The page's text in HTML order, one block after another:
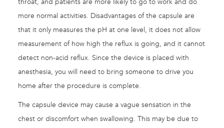
throat, and patients are more likely to go to work and do
more normal activities. Disadvantages of the capsule are
that it only measures the pH at one level, it does not allow
measurement of how high the reflux is going, and it cannot
detect non-acid reflux. Since the device is placed with
anesthesia, you will need to bring someone to drive you
home after the procedure is complete.
The capsule device may cause a vague sensation in the
chest or discomfort when swallowing. This may be due to